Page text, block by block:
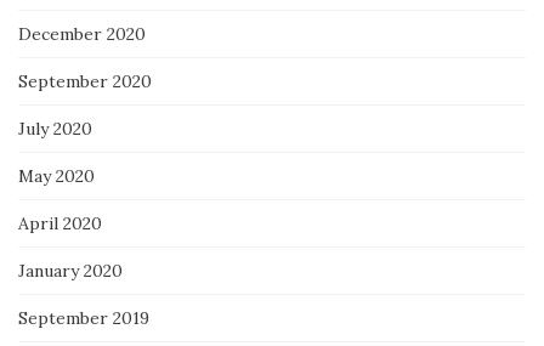
December 2020
September 2020
July 2020
May 2020
April 2020
January 2020
September 2019